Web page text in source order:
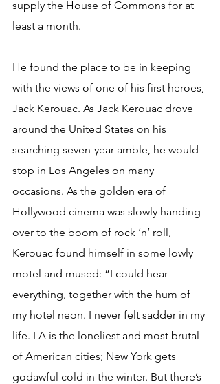
supply the House of Commons for at
least a month.
He found the place to be in keeping
with the views of one of his first heroes,
Jack Kerouac. As Jack Kerouac drove
around the United States on his
searching seven-year amble, he would
stop in Los Angeles on many
occasions. As the golden era of
Hollywood cinema was slowly handing
over to the boom of rock ‘n’ roll,
Kerouac found himself in some lowly
motel and mused: “I could hear
everything, together with the hum of
my hotel neon. I never felt sadder in my
life. LA is the loneliest and most brutal
of American cities; New York gets
godawful cold in the winter. But there’s